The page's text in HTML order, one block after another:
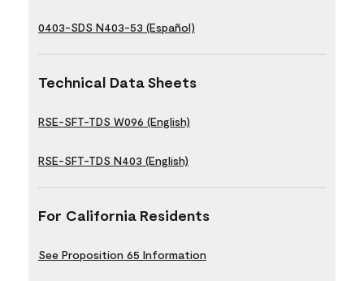
0403-SDS N403-53 (Español)
Technical Data Sheets
RSE-SFT-TDS W096 (English)
RSE-SFT-TDS N403 (English)
For California Residents
See Proposition 65 Information